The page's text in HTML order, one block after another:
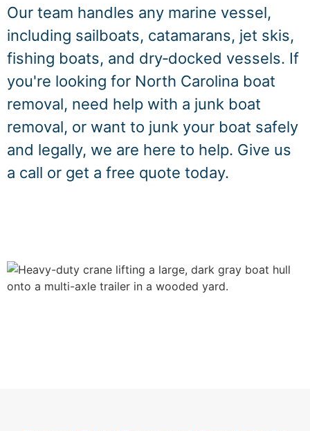
Our team handles any marine vessel,
including sailboats, catamarans, jet skis,
fishing boats, and dry‑docked vessels. If
you're looking for North Carolina boat
removal, need help with a junk boat
removal, or want to junk your boat safely
and legally, we are here to help. Give us
a call or get a free quote today.